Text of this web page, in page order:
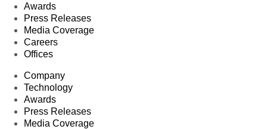
Awards
Press Releases
Media Coverage
Careers
Offices
Company
Technology
Awards
Press Releases
Media Coverage